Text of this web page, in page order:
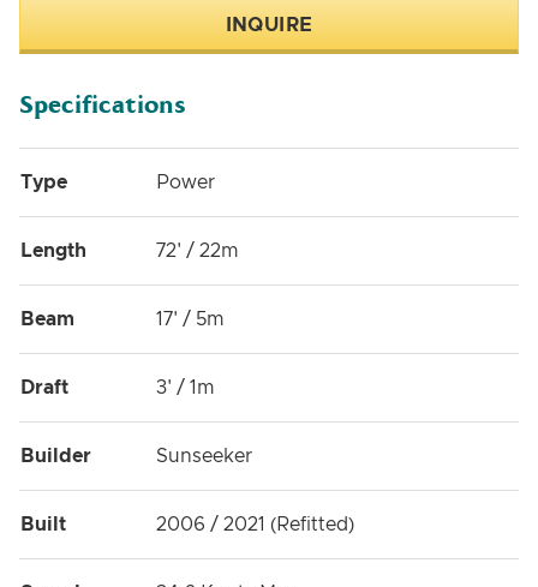
INQUIRE
Specifications
Type Power
Length 72' / 22m
Beam 17' / 5m
Draft 3' / 1m
Builder Sunseeker
Built 2006 / 2021 (Refitted)